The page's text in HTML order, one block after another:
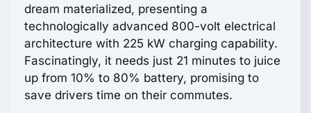
dream materialized, presenting a
technologically advanced 800-volt electrical
architecture with 225 kW charging capability.
Fascinatingly, it needs just 21 minutes to juice
up from 10% to 80% battery, promising to
save drivers time on their commutes.